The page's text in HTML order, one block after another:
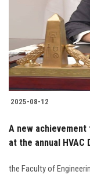
2025-08-12
A new
at the annual
the Faculty of